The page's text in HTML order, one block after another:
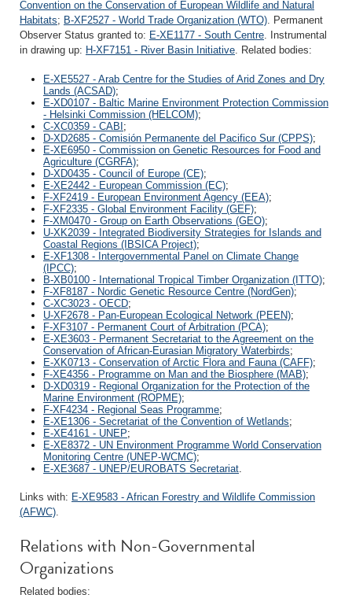
Convention on the Conservation of European Wildlife and Natural
Habitats; B-XF2527 - World Trade Organization (WTO). Permanent
Observer Status granted to: E-XE1177 - South Centre. Instrumental
in drawing up: H-XF7151 - River Basin Initiative. Related bodies:
E-XE5527 - Arab Centre for the Studies of Arid Zones and Dry
Lands (ACSAD);
E-XD0107 - Baltic Marine Environment Protection Commission
- Helsinki Commission (HELCOM);
C-XC0359 - CABI;
D-XD2685 - Comisión Permanente del Pacifico Sur (CPPS);
E-XE6950 - Commission on Genetic Resources for Food and
Agriculture (CGRFA);
D-XD0435 - Council of Europe (CE);
E-XE2442 - European Commission (EC);
F-XF2419 - European Environment Agency (EEA);
F-XF2335 - Global Environment Facility (GEF);
F-XM0470 - Group on Earth Observations (GEO);
U-XK2039 - Integrated Biodiversity Strategies for Islands and
Coastal Regions (IBSICA Project);
E-XF1308 - Intergovernmental Panel on Climate Change
(IPCC);
B-XB0100 - International Tropical Timber Organization (ITTO);
F-XF8187 - Nordic Genetic Resource Centre (NordGen);
C-XC3023 - OECD;
U-XF2678 - Pan-European Ecological Network (PEEN);
F-XF3107 - Permanent Court of Arbitration (PCA);
E-XE3603 - Permanent Secretariat to the Agreement on the
Conservation of African-Eurasian Migratory Waterbirds;
E-XK0713 - Conservation of Arctic Flora and Fauna (CAFF);
F-XE4356 - Programme on Man and the Biosphere (MAB);
D-XD0319 - Regional Organization for the Protection of the
Marine Environment (ROPME);
F-XF4234 - Regional Seas Programme;
E-XE1306 - Secretariat of the Convention of Wetlands;
E-XE4161 - UNEP;
E-XE8372 - UN Environment Programme World Conservation
Monitoring Centre (UNEP-WCMC);
E-XE3687 - UNEP/EUROBATS Secretariat
Links with: E-XE9583 - African Forestry and Wildlife Commission
(AFWC).
Relations with Non-Governmental
Organizations
Related bodies: